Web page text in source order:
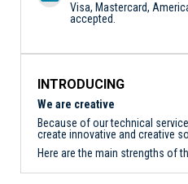
Visa, Mastercard,
accepted.
INTRODUCING
We are creative
Because of our technical
create innovative and creative
Here are the main strengths of